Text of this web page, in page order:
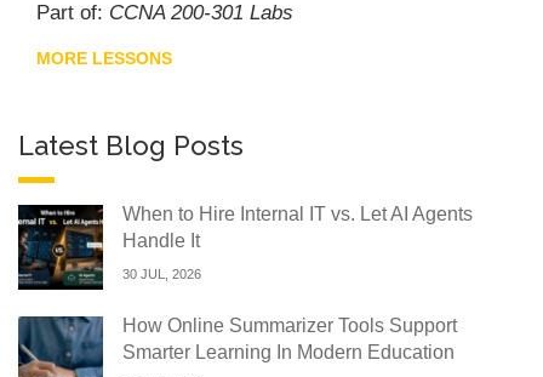
Part of: CCNA 200-301 Labs
MORE LESSONS
Latest Blog Posts
When to Hire Internal IT vs. Let AI Agents
Handle It
30 JUL, 2026
How Online Summarizer Tools Support
Smarter Learning In Modern Education